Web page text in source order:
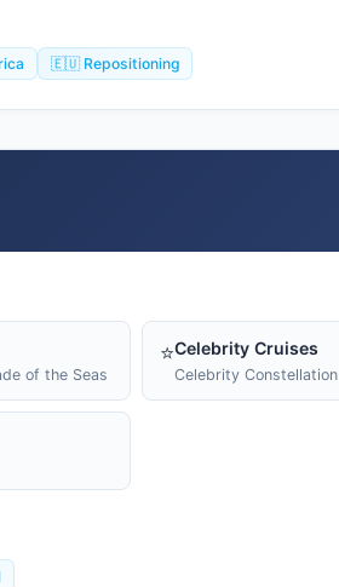
🇪🇺 Repositioning
of the Seas
⭐Celebrity Cruises
Celebrity Constellation